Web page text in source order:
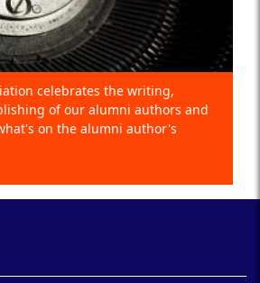
celebrates the writing,
of our alumni authors and
on the alumni author's